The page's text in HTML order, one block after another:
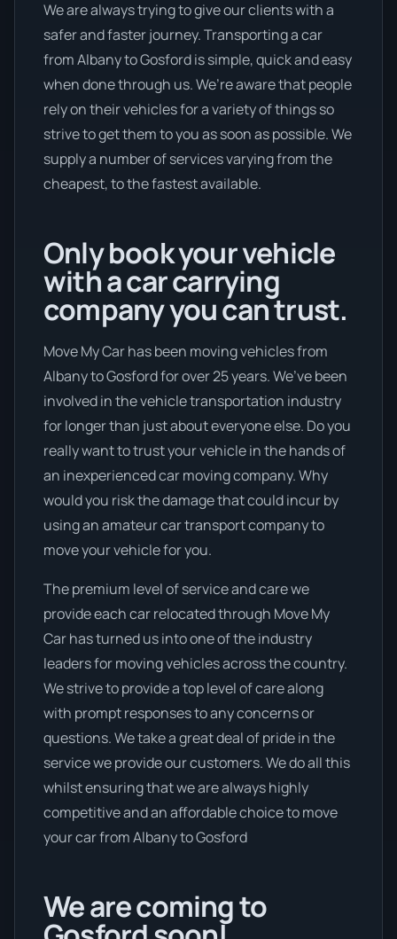
We are always trying to give our clients with a
safer and faster journey. Transporting a car
from Albany to Gosford is simple, quick and easy
when done through us. We’re aware that people
rely on their vehicles for a variety of things so
strive to get them to you as soon as possible. We
supply a number of services varying from the
cheapest, to the fastest available.
Only book your vehicle
with a car carrying
company you can trust.
Move My Car has been moving vehicles from
Albany to Gosford for over 25 years. We’ve been
involved in the vehicle transportation industry
for longer than just about everyone else. Do you
really want to trust your vehicle in the hands of
an inexperienced car moving company. Why
would you risk the damage that could incur by
using an amateur car transport company to
move your vehicle for you.
The premium level of service and care we
provide each car relocated through Move My
Car has turned us into one of the industry
leaders for moving vehicles across the country.
We strive to provide a top level of care along
with prompt responses to any concerns or
questions. We take a great deal of pride in the
service we provide our customers. We do all this
whilst ensuring that we are always highly
competitive and an affordable choice to move
your car from Albany to Gosford
We are coming to